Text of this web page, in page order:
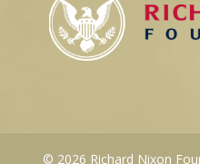
© 2026 Richard Nixon